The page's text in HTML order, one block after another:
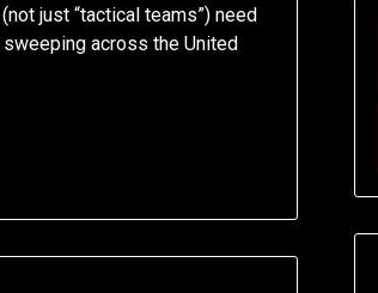
just “tactical teams”) need
across the United